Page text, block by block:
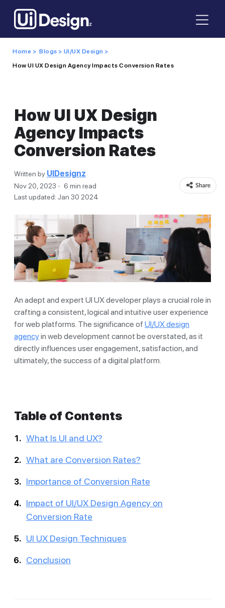
Home > Blogs > UI/UX Design >
How UI UX Design Agency Impacts Conversion Rates
How UI UX Design
Agency Impacts
Conversion Rates
Written by UIDesignz
Nov 20, 2023
6 min read
Last updated: Jan 30 2024
An adept and expert UI UX developer plays a crucial role in
crafting a consistent, logical and intuitive user experience
for web platforms. The significance of UI/UX design
agencyin web development cannot be overstated, as it
directly influences user engagement, satisfaction, and
ultimately, the success of a digital platform.
Table of Contents
What Is UI and UX?
What are Conversion Rates?
Importance of Conversion Rate
Impact of UI/UX Design Agency on
Conversion Rate
UI UX Design Techniques
Conclusion